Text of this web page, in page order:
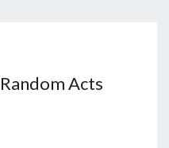
Random Acts